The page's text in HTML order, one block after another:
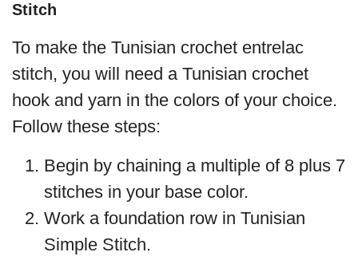
Stitch
To make the Tunisian crochet entrelac
stitch, you will need a Tunisian crochet
hook and yarn in the colors of your choice.
Follow these steps:
Begin by chaining a multiple of 8 plus 7
stitches in your base color.
Work a foundation row in Tunisian
Simple Stitch.